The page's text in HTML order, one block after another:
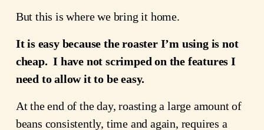
But this is where we bring it home.
It is easy because the roaster I’m using is not
cheap.  I have not scrimped on the features I
need to allow it to be easy.
At the end of the day, roasting a large amount of
beans consistently, time and again, requires a